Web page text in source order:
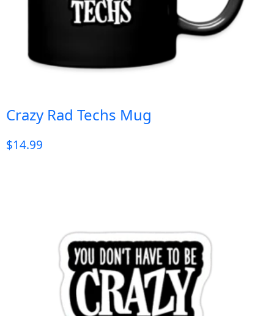
Crazy Rad Techs Mug
$14.99